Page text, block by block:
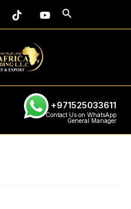
Search
+971525033611
Contact Us on WhatsApp
General Manager